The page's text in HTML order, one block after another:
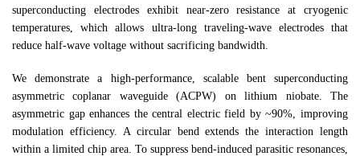
superconducting electrodes exhibit near-zero resistance at cryogenic
temperatures, which allows ultra-long traveling-wave electrodes that
reduce half-wave voltage without sacrificing bandwidth.
We demonstrate a high-performance, scalable bent superconducting
asymmetric coplanar waveguide (ACPW) on lithium niobate. The
asymmetric gap enhances the central electric field by ~90%, improving
modulation efficiency. A circular bend extends the interaction length
within a limited chip area. To suppress bend-induced parasitic resonances,